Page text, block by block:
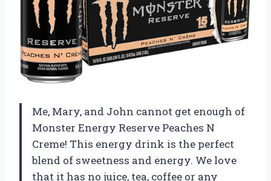
Me, Mary, and John cannot get enough of
Monster Energy Reserve Peaches N
Creme! This energy drink is the perfect
blend of sweetness and energy. We love
that it has no juice, tea, coffee or any